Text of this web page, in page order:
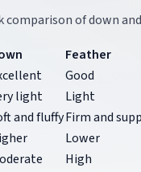
comparison of down
Feather
Good
light
Light
and fluffyFirm and
Lower
High